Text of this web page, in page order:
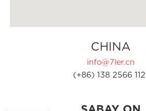
CHINA
info@7ler.cn
(+86) 138 2566